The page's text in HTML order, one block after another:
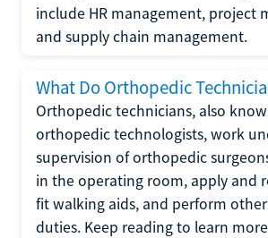
include HR management, project
and supply chain management.
What Do Orthopedic
Orthopedic technicians, also
orthopedic technologists, work
supervision of orthopedic
in the operating room, apply and
fit walking aids, and perform
duties. Keep reading to learn